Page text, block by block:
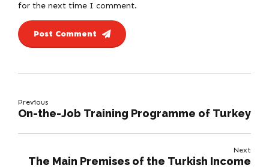
for the next time I comment.
Post Comment
Previous
On-the-Job Training Programme of Turkey
Next
The Main Premises of the Turkish Income